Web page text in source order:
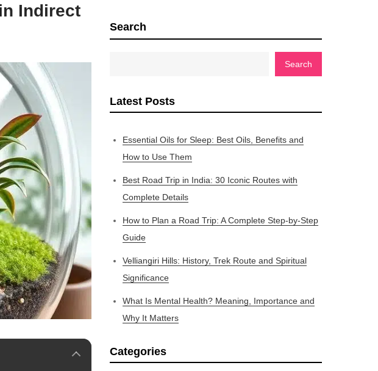
Indirect
Search
Search
Latest Posts
Essential Oils for Sleep: Best Oils, Benefits and
How to Use Them
Best Road Trip in India: 30 Iconic Routes with
Complete Details
How to Plan a Road Trip: A Complete Step-by-Step
Guide
Velliangiri Hills: History, Trek Route and Spiritual
Significance
What Is Mental Health? Meaning, Importance and
Why It Matters
Categories